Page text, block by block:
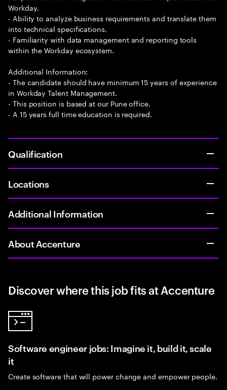
Workday.
- Ability to analyze business requirements and translate them
into technical specifications.
- Familiarity with data management and reporting tools
within the Workday ecosystem.
Additional Information:
- The candidate should have minimum 15 years of experience
in Workday Talent Management.
- This position is based at our Pune office.
- A 15 years full time education is required.
Qualification
Locations
Additional Information
About Accenture
Discover where this job fits at Accenture
Software engineer jobs: Imagine it, build it, scale
it
Create software that will power change and empower people.